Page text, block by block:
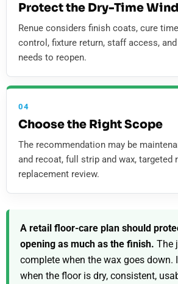
Protect the Dry-Time
Renue considers finish coats, cure
control, fixture return, staff access,
needs to reopen.
04
Choose the Right Scope
The recommendation may be
and recoat, full strip and wax, targeted
replacement review.
A retail floor-care plan should
opening as much as the finish. The
complete when the wax goes down.
when the floor is dry, consistent,